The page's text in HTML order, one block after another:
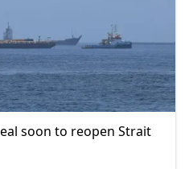
soon to reopen Strait